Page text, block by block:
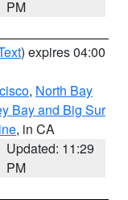
PM
) expires 04:00
, North Bay
Bay and Big Sur
, in CA
Updated: 11:29
PM